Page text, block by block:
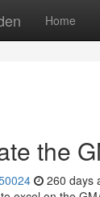
Home
the
260 days